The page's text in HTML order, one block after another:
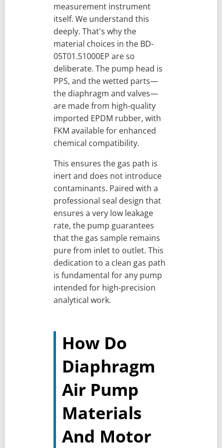
measurement instrument
itself. We understand this
deeply. That's why the
material choices in the BD-
05T01.51000EP are so
deliberate. The pump head is
PPS, and the wetted parts—
the diaphragm and valves—
are made from high-quality
imported EPDM rubber, with
FKM available for enhanced
chemical compatibility.
This ensures the gas path is
inert and does not introduce
contaminants. Paired with a
professional seal design that
ensures a very low leakage
rate, the pump guarantees
that the gas sample remains
pure from inlet to outlet. This
dedication to a clean gas path
is fundamental for any pump
intended for high-precision
analytical work.
How Do
Diaphragm
Air Pump
Materials
And Motor